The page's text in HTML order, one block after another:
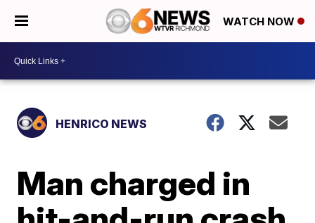
WATCH NOW
HENRICO NEWS
Man charged in